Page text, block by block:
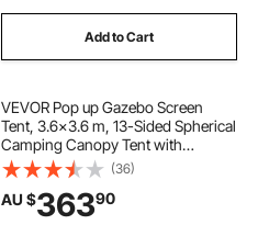
Add to Cart
VEVOR Pop up Gazebo Screen
Tent, 3.6x3.6 m, 13-Sided Spherical
Camping Canopy Tent with
Removable Top & Carry Bag, Quick-
Set & Bite-Proof, Screen House Sun
Shelter for 8-10 Persons, Beige
(36)
AU $36390